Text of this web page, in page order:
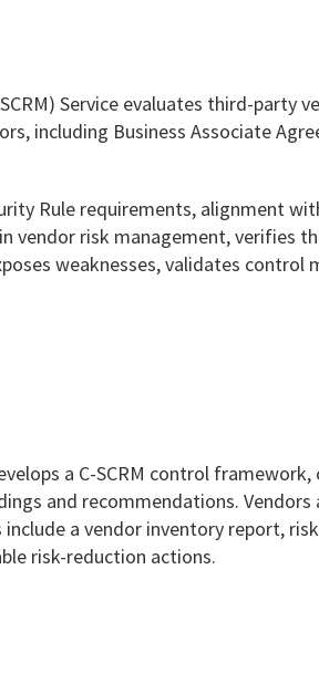
Service evaluates third-party
including Business Associate
Rule requirements, alignment
vendor risk management, verifies
weaknesses, validates control
a C-SCRM control
and recommendations.
a vendor inventory report,
risk-reduction actions.